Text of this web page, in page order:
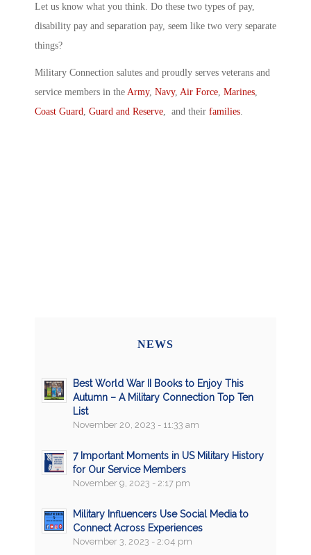
Let us know what you think. Do these two types of pay,
disability pay and separation pay, seem like two very separate
things?
Military Connection salutes and proudly serves veterans and
service members in the Army, Navy, Air Force, Marines,
Coast Guard, Guard and Reserve, and their families.
NEWS
Best World War II Books to Enjoy This
Autumn – A Military Connection Top Ten
List
November 20, 2023 - 11:33 am
7 Important Moments in US Military History
for Our Service Members
November 9, 2023 - 2:17 pm
Military Influencers Use Social Media to
Connect Across Experiences
November 3, 2023 - 2:04 pm